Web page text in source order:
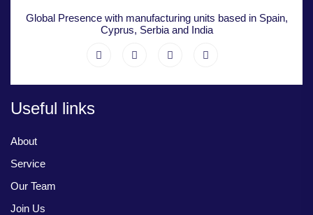
Global Presence with manufacturing units based in Spain,
Cyprus, Serbia and India
Useful links
About
Service
Our Team
Join Us